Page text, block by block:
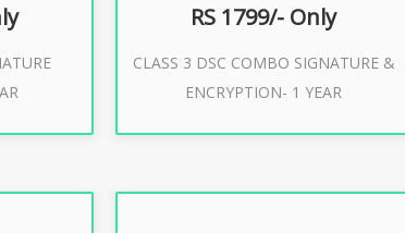
RS 1799/- Only
CLASS 3 DSC COMBO SIGNATURE &
ENCRYPTION- 1 YEAR
Buy Now